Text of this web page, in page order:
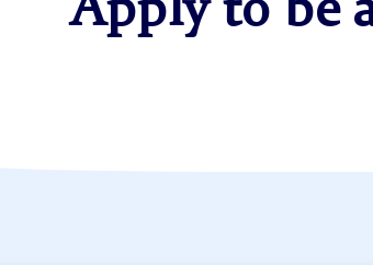
Apply to be